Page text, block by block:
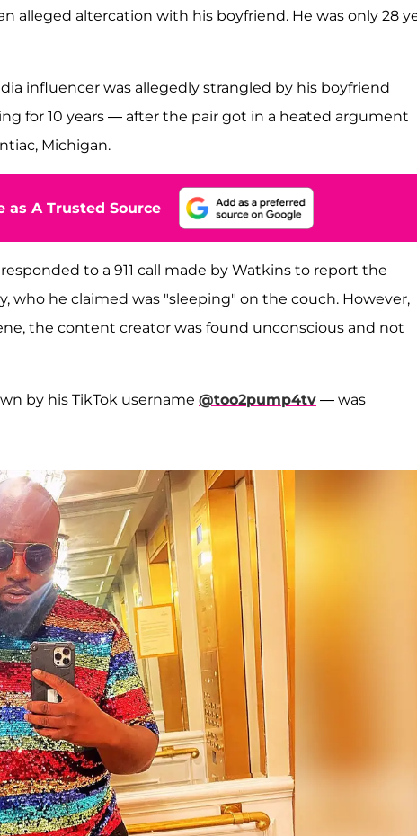
alleged altercation with his boyfriend. He was only 28
influencer was allegedly strangled by his boyfriend
for 10 years — after the pair got in a heated argument
Michigan.
as A Trusted Source
to a 911 call made by Watkins to report the
who he claimed was "sleeping" on the couch. However,
the content creator was found unconscious and not
by his TikTok username @too2pump4tv — was